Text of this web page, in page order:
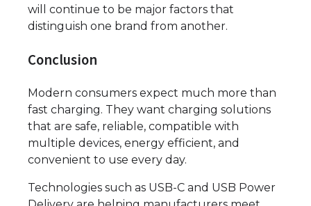
will continue to be major factors that
distinguish one brand from another.
Conclusion
Modern consumers expect much more than
fast charging. They want charging solutions
that are safe, reliable, compatible with
multiple devices, energy efficient, and
convenient to use every day.
Technologies such as USB-C and USB Power